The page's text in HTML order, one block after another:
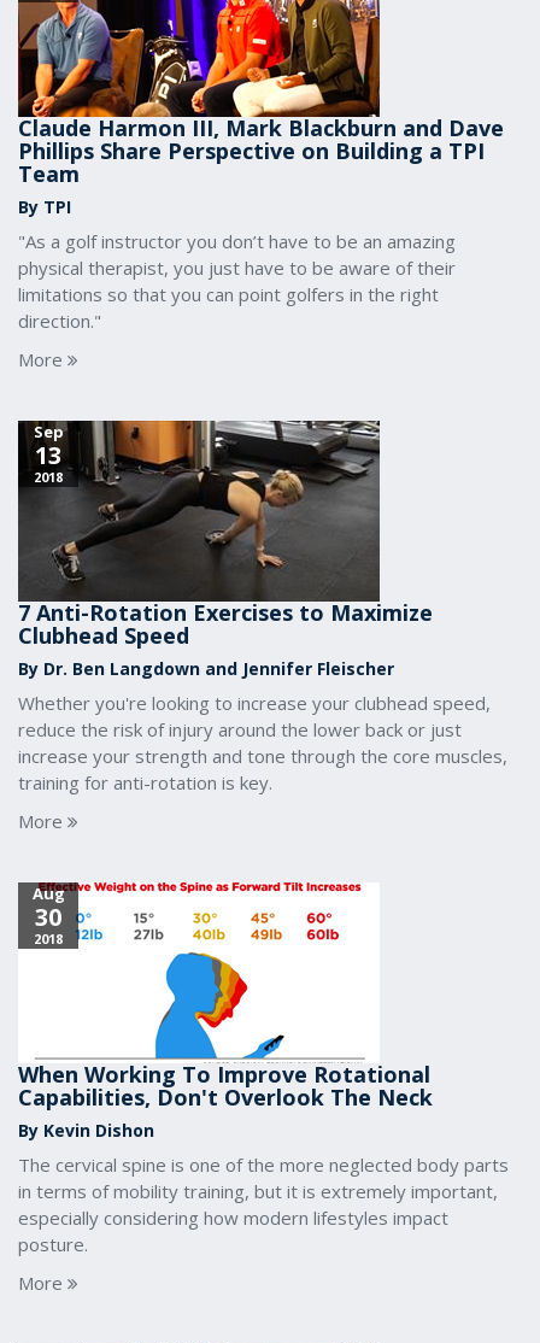
Claude Harmon III, Mark Blackburn and Dave
Phillips Share Perspective on Building a TPI
Team
By TPI
"As a golf instructor you don’t have to be an amazing
physical therapist, you just have to be aware of their
limitations so that you can point golfers in the right
direction."
More
Sep
13
2018
7 Anti-Rotation Exercises to Maximize
Clubhead Speed
By Dr. Ben Langdown and Jennifer Fleischer
Whether you're looking to increase your clubhead speed,
reduce the risk of injury around the lower back or just
increase your strength and tone through the core muscles,
training for anti-rotation is key.
More
Aug
30
2018
When Working To Improve Rotational
Capabilities, Don't Overlook The Neck
By Kevin Dishon
The cervical spine is one of the more neglected body parts
in terms of mobility training, but it is extremely important,
especially considering how modern lifestyles impact
posture.
More